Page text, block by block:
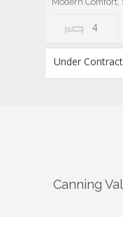
4
Under Contract
Canning